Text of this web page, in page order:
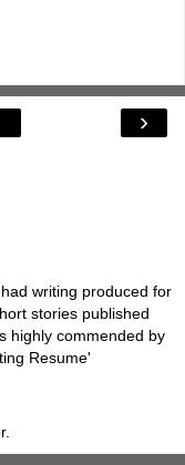
›
writing produced for
stories published
highly commended by
Resume'
.